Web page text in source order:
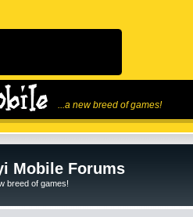
...a new breed of games!
Mobile Forums
breed of games!